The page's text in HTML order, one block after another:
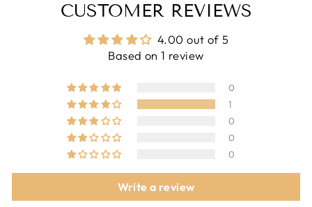
CUSTOMER REVIEWS
4.00 out of 5
Based on 1 review
0
1
0
0
0
Write a review